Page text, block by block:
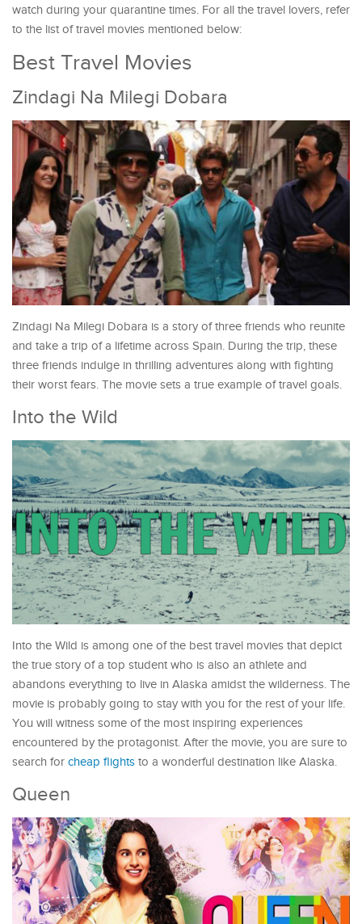
watch during your quarantine times. For all the travel lovers, refer
to the list of travel movies mentioned below:
Best Travel Movies
Zindagi Na Milegi Dobara
Zindagi Na Milegi Dobara is a story of three friends who reunite
and take a trip of a lifetime across Spain. During the trip, these
three friends indulge in thrilling adventures along with fighting
their worst fears. The movie sets a true example of travel goals.
Into the Wild
Into the Wild is among one of the best travel movies that depict
the true story of a top student who is also an athlete and
abandons everything to live in Alaska amidst the wilderness. The
movie is probably going to stay with you for the rest of your life.
You will witness some of the most inspiring experiences
encountered by the protagonist. After the movie, you are sure to
search for cheap flights to a wonderful destination like Alaska.
Queen